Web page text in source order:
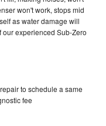
won't work, stops mid
as water damage will
experienced Sub-Zero
to schedule a same
fee